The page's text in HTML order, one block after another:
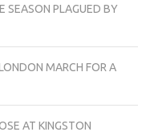
SEASON PLAGUED BY
MARCH FOR A
AT KINGSTON